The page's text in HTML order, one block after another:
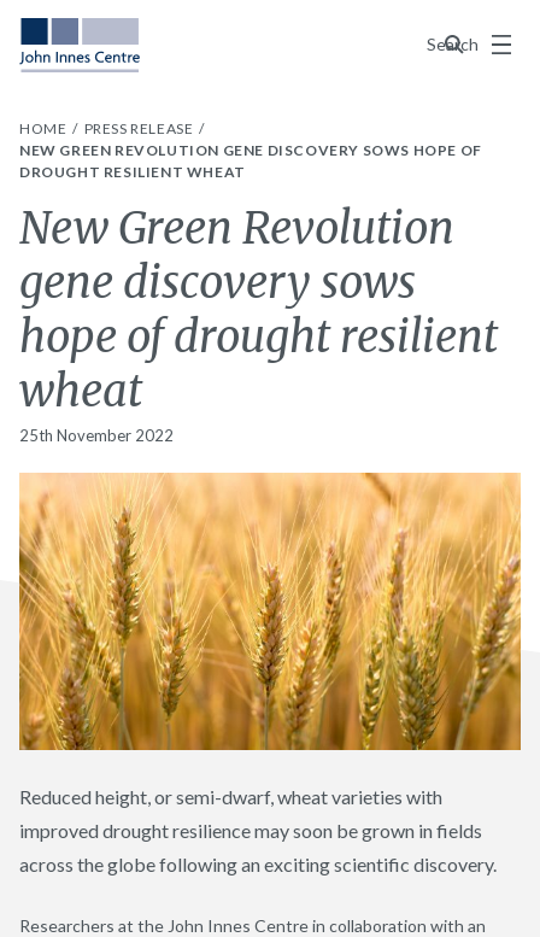
Search
Menu
HOME
PRESS RELEASE
NEW GREEN REVOLUTION GENE DISCOVERY SOWS HOPE OF
DROUGHT RESILIENT WHEAT
New Green Revolution
gene discovery sows
hope of drought resilient
wheat
25th November 2022
Reduced height, or semi-dwarf, wheat varieties with
improved drought resilience may soon be grown in fields
across the globe following an exciting scientific discovery.
Researchers at the John Innes Centre in collaboration with an